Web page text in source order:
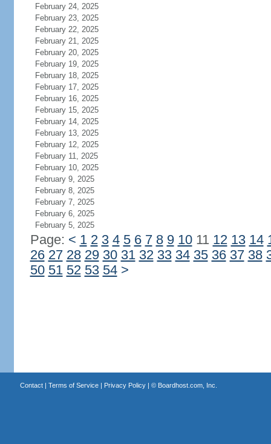
February 24, 2025
February 23, 2025
February 22, 2025
February 21, 2025
February 20, 2025
February 19, 2025
February 18, 2025
February 17, 2025
February 16, 2025
February 15, 2025
February 14, 2025
February 13, 2025
February 12, 2025
February 11, 2025
February 10, 2025
February 9, 2025
February 8, 2025
February 7, 2025
February 6, 2025
February 5, 2025
Page: < 1 2 3 4 5 6 7 8 9 1011 12 13 14
26 27 28 29 30 31 32 33 34 35 36 37 38
50 51 52 53 54 >
Contact| Terms of Service| Privacy Policy| © Boardhost.com, Inc.